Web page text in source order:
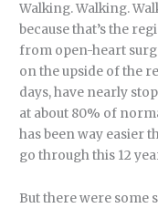
Walking. Walking.
because that’s the
from open-heart
on the upside of the
days, have nearly
at about 80% of
has been way easier
go through this 12
But there were